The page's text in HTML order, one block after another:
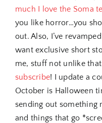
much I love the Soma
you like horror…you
out. Also, I’ve
want exclusive short
me, stuff not unlike
subscribe! I update a
October is Halloween
sending out something
and things that go